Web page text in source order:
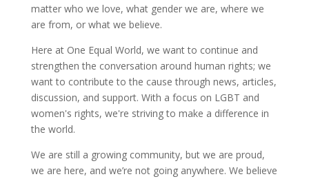
matter who we love, what gender we are, where we
are from, or what we believe.
Here at One Equal World, we want to continue and
strengthen the conversation around human rights; we
want to contribute to the cause through news, articles,
discussion, and support. With a focus on LGBT and
women's rights, we're striving to make a difference in
the world.
We are still a growing community, but we are proud,
we are here, and we’re not going anywhere. We believe